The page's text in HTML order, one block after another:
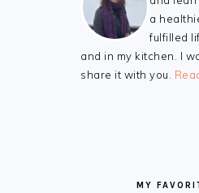
a
fulfilled
and in my kitchen. I
share it with you.
MY